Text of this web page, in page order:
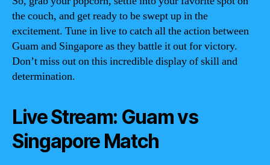
the couch, and get ready to be swept up in the
excitement. Tune in live to catch all the action between
Guam and Singapore as they battle it out for victory.
Don’t miss out on this incredible display of skill and
determination.
Live Stream: Guam vs
Singapore Match